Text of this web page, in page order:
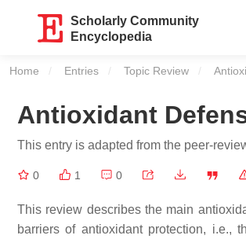
Scholarly Community
Encyclopedia
Home Entries Topic Review
Antioxidant
This entry is adapted from the peer-
0 1 0
This review describes the main
barriers of antioxidant protection, i.e.,